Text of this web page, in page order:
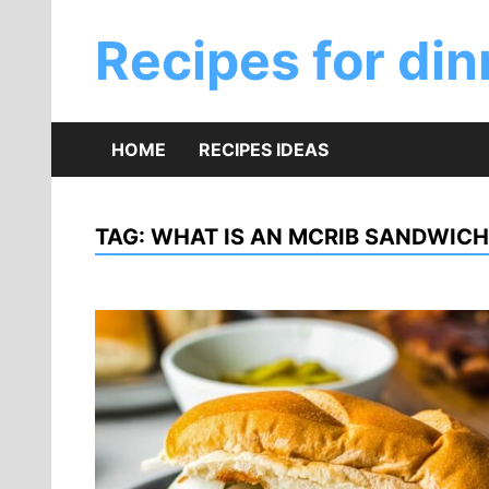
contentRecipes for
HOME RECIPES IDEAS
TAG: WHAT IS AN MCRIB SANDWICH